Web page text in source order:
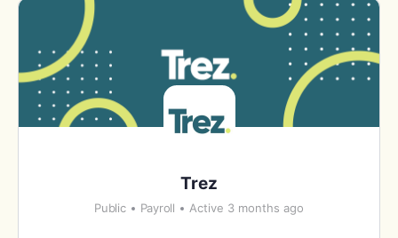
Trez
Public Payroll Active 3 months ago